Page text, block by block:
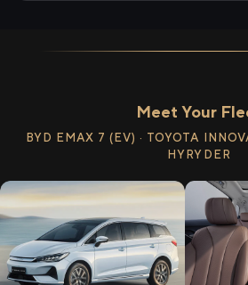
Meet Your
BYD EMAX 7 (EV) · TOYOTA
HYRYDER